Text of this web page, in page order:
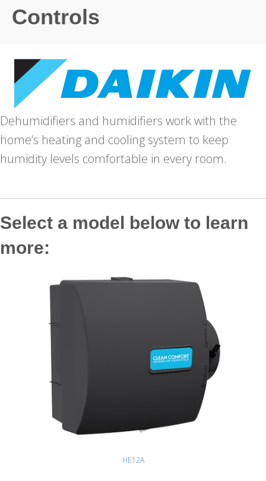
Controls
Dehumidifiers and humidifiers work with the
home‘s heating and cooling system to keep
humidity levels comfortable in every room.
Select a model below to learn
more:
HE12A